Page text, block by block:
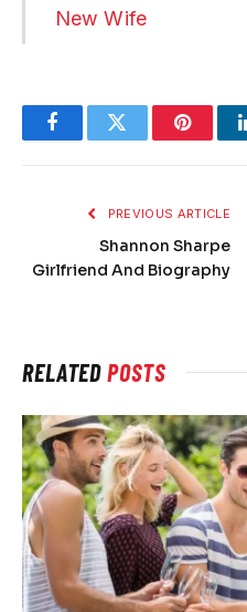
New Wife
FacebookTwitter
PREVIOUS ARTICLE
Shannon Sharpe
Girlfriend And Biography
RELATEDPOSTS